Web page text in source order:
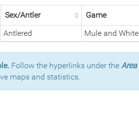
Sex/Antler Game
Antlered Mule and
Follow the hyperlinks under the Area
maps and statistics.